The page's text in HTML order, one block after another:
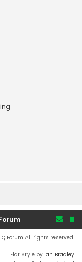
Forum All rights reserved.
Flat Style by Ian Bradley